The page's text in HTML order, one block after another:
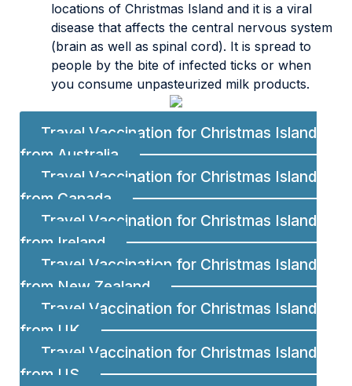
locations of Christmas Island and it is a viral
disease that affects the central nervous system
(brain as well as spinal cord). It is spread to
people by the bite of infected ticks or when
you consume unpasteurized milk products.
Travel Vaccination for Christmas Island
from Australia
Travel Vaccination for Christmas Island
from Canada
Travel Vaccination for Christmas Island
from Ireland
Travel Vaccination for Christmas Island
from New Zealand
Travel Vaccination for Christmas Island
from UK
Travel Vaccination for Christmas Island
from US